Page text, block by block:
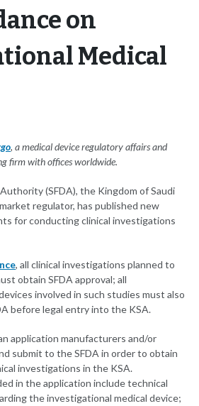
on
Medical
, a medical device regulatory affairs and
firm with offices worldwide.
(SFDA), the Kingdom of Saudi
regulator, has published new
for conducting clinical investigations
, all clinical investigations planned to
obtain SFDA approval; all
involved in such studies must also
before legal entry into the KSA.
application manufacturers and/or
submit to the SFDA in order to obtain
investigations in the KSA.
in the application include technical
the investigational medical device;